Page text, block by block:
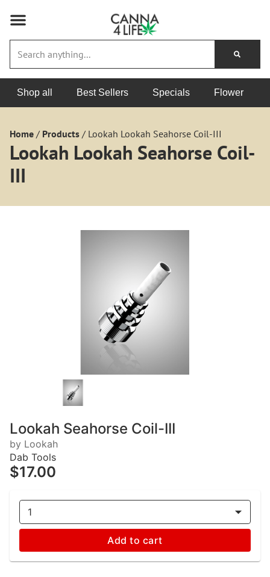
Shop all Best Sellers Specials Flower
Home / Products / Lookah Lookah Seahorse Coil-III
Lookah Lookah Seahorse Coil-
III
Lookah Seahorse Coil-III
by Lookah
Dab Tools
$17.00
1
Add to cart